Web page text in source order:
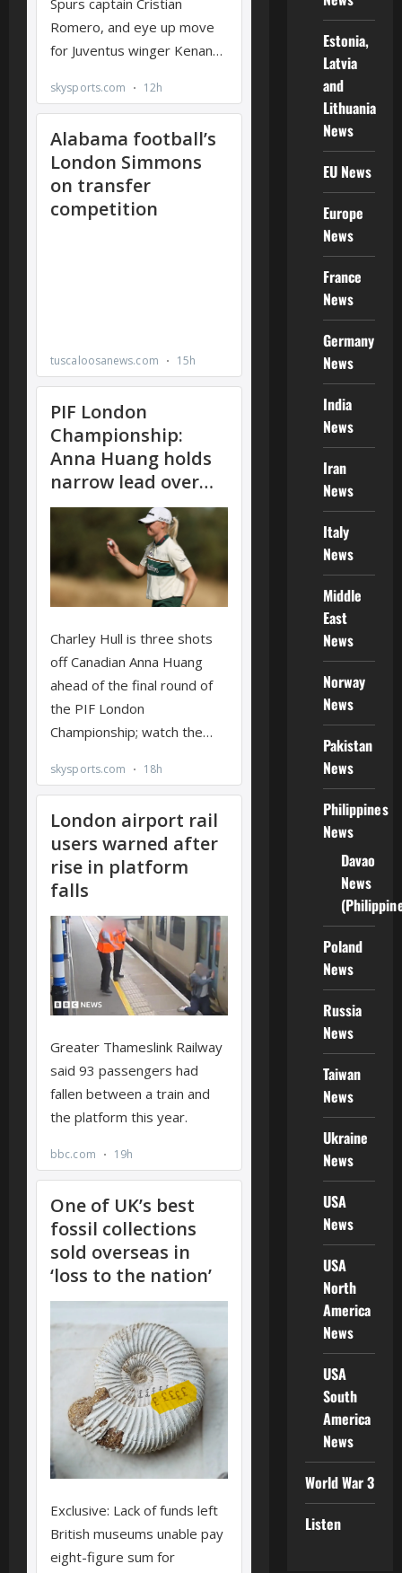
Estonia,
Latvia
and
Lithuania
News
EU News
Europe
News
France
News
Germany
News
India
News
Iran
News
Italy
News
Middle
East
News
Norway
News
Pakistan
News
Philippines
News
Davao
News
Poland
News
Russia
News
Taiwan
News
Ukraine
News
USA
News
USA
North
America
News
USA
South
America
News
World War 3
Listen